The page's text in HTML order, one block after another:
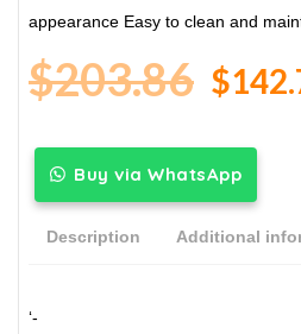
appearance Easy to clean and
$203.86 $
Buy via WhatsApp
Description Additional
‘-